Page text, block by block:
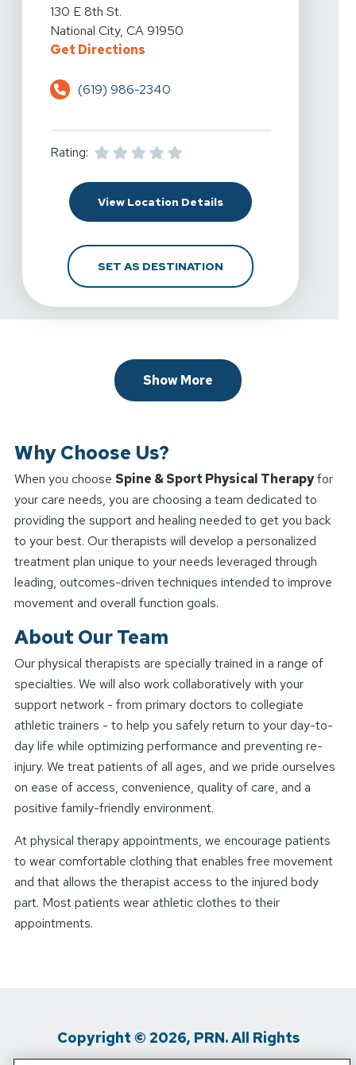
View Details For Spine & Sport Physical Therapy -
130 E 8th St.
National City, CA 91950
Get DirectionsFor Spine & Sport Physical
(619) 986-2340
Rating:
View Location DetailsFor Spine & Sport
SET AS DESTINATIONFOR SPINE & SPORT
Show More
Why Choose Us?
When you choose Spine & Sport Physical Therapyfor
your care needs, you are choosing a team dedicated to
providing the support and healing needed to get you back
to your best. Our therapists will develop a personalized
treatment plan unique to your needs leveraged through
leading, outcomes-driven techniques intended to improve
movement and overall function goals.
About Our Team
Our physical therapists are specially trained in a range of
specialties. We will also work collaboratively with your
support network - from primary doctors to collegiate
athletic trainers - to help you safely return to your day-to-
day life while optimizing performance and preventing re-
injury. We treat patients of all ages, and we pride ourselves
on ease of access, convenience, quality of care, and a
positive family-friendly environment.
At physical therapy appointments, we encourage patients
to wear comfortable clothing that enables free movement
and that allows the therapist access to the injured body
part. Most patients wear athletic clothes to their
appointments.
Copyright © 2026, PRN. All Rights